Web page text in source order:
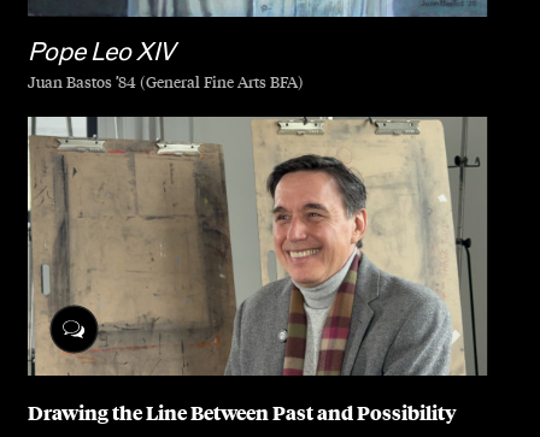
Pope Leo XIV
Juan Bastos ’84 (General Fine Arts BFA)
Drawing the Line Between Past and Possibility